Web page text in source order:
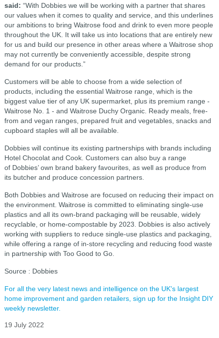
said: “With Dobbies we will be working with a partner that shares
our values when it comes to quality and service, and this underlines
our ambitions to bring Waitrose food and drink to even more people
throughout the UK. It will take us into locations that are entirely new
for us and build our presence in other areas where a Waitrose shop
may not currently be conveniently accessible, despite strong
demand for our products.”
Customers will be able to choose from a wide selection of
products, including the essential Waitrose range, which is the
biggest value tier of any UK supermarket, plus its premium range -
Waitrose No. 1 - and Waitrose Duchy Organic. Ready meals, free-
from and vegan ranges, prepared fruit and vegetables, snacks and
cupboard staples will all be available.
Dobbies will continue its existing partnerships with brands including
Hotel Chocolat and Cook. Customers can also buy a range
of Dobbies’ own brand bakery favourites, as well as produce from
its butcher and produce concession partners.
Both Dobbies and Waitrose are focused on reducing their impact on
the environment. Waitrose is committed to eliminating single-use
plastics and all its own-brand packaging will be reusable, widely
recyclable, or home-compostable by 2023. Dobbies is also actively
working with suppliers to reduce single-use plastics and packaging,
while offering a range of in-store recycling and reducing food waste
in partnership with Too Good to Go.
Source : Dobbies
For all the very latest news and intelligence on the UK's largest
home improvement and garden retailers, sign up for the Insight DIY
weekly newsletter.
19 July 2022